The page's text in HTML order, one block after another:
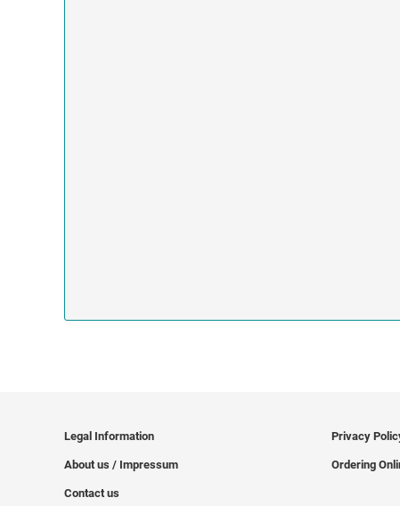
Legal Information
About us / Impressum
Contact us
Privacy
Ordering